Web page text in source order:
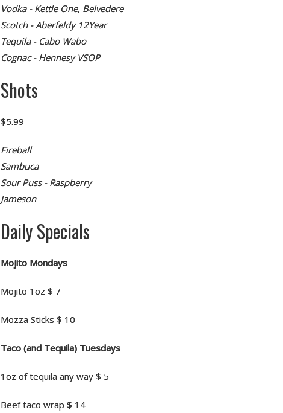
Vodka - Kettle One, Belvedere
Scotch - Aberfeldy 12Year
Tequila - Cabo Wabo
Cognac - Hennesy VSOP
Shots
$5.99
Fireball
Sambuca
Sour Puss - Raspberry
Jameson
Daily Specials
Mojito Mondays
Mojito 1oz $ 7
Mozza Sticks $ 10
Taco (and Tequila) Tuesdays
1oz of tequila any way $ 5
Beef taco wrap $ 14